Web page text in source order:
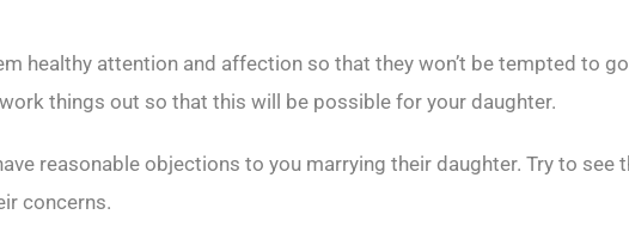
healthy attention and affection so that they won’t be tempted to
things out so that this will be possible for your daughter.
reasonable objections to you marrying their daughter. Try to see
concerns.